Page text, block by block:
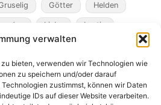
verwalten
bieten, verwenden wir Technologien wie
zu speichern und/oder darauf
zustimmst, können wir Daten
IDs auf dieser Website verarbeiten.
Götter Helden
Liebe Lustig
Mord Pakte
Rache Rollenspiel Roman
Schräg Tiere